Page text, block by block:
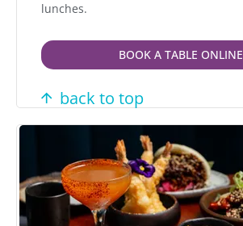
lunches.
BOOK A TABLE ONLINE
back to top